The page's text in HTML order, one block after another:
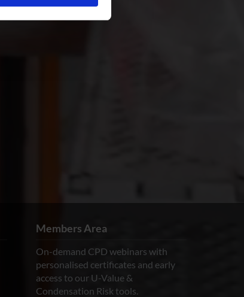
Members Area
On-demand CPD webinars with
personalised certificates and early
access to our U-Value &
Condensation Risk tools.